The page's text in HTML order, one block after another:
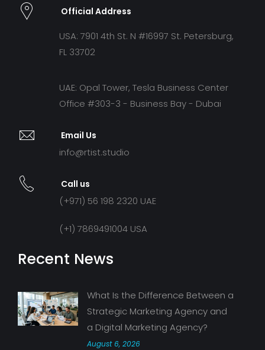
Official Address
USA: 7901 4th St. N #16997 St. Petersburg,
FL 33702
UAE: Opal Tower, Tesla Business Center
Office #303-3 - Business Bay - Dubai
Email Us
info@rtist.studio
Call us
(+971) 56 198 2320 UAE
(+1) 7869491004 USA
Recent News
What Is the Difference Between a
Strategic Marketing Agency and
a Digital Marketing Agency?
August 6, 2026